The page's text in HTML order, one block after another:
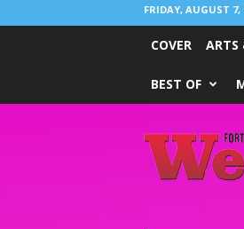
FRIDAY, AUGUST 7,
COVER ARTS
BEST OF
Worth
Weekly